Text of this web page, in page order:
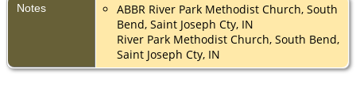
Notes
ABBR River Park Methodist Church, South
Bend, Saint Joseph Cty, IN
River Park Methodist Church, South Bend,
Saint Joseph Cty, IN